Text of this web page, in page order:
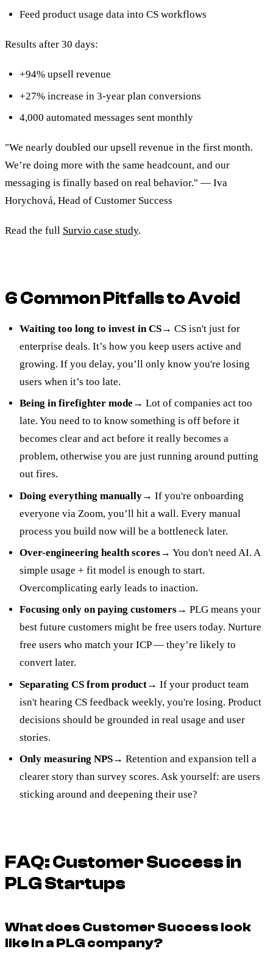
Feed product usage data into CS workflows
Results after 30 days:
+94% upsell revenue
+27% increase in 3-year plan conversions
4,000 automated messages sent monthly
"We nearly doubled our upsell revenue in the first month.
We’re doing more with the same headcount, and our
messaging is finally based on real behavior." — Iva
Horychová, Head of Customer Success
Read the full Survio case study.
6 Common Pitfalls to Avoid
Waiting too long to invest in CS→ CS isn't just for
enterprise deals. It’s how you keep users active and
growing. If you delay, you’ll only know you're losing
users when it’s too late.
Being in firefighter mode → Lot of companies act too
late. You need to to know something is off before it
becomes clear and act before it really becomes a
problem, otherwise you are just running around putting
out fires.
Doing everything manually→ If you're onboarding
everyone via Zoom, you’ll hit a wall. Every manual
process you build now will be a bottleneck later.
Over-engineering health scores→ You don't need AI. A
simple usage + fit model is enough to start.
Overcomplicating early leads to inaction.
Focusing only on paying customers→ PLG means your
best future customers might be free users today. Nurture
free users who match your ICP — they’re likely to
convert later.
Separating CS from product→ If your product team
isn't hearing CS feedback weekly, you're losing. Product
decisions should be grounded in real usage and user
stories.
Only measuring NPS→ Retention and expansion tell a
clearer story than survey scores. Ask yourself: are users
sticking around and deepening their use?
FAQ: Customer Success in
PLG Startups
What does Customer Success look
like in a PLG company?